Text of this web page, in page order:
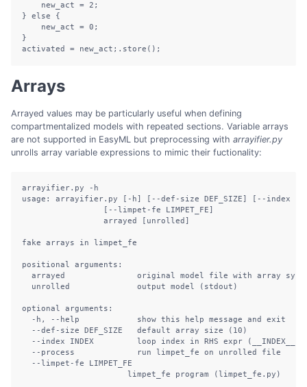
    new_act = 2;
} else {
    new_act = 0;
}
activated = new_act;.store();
Arrays
Arrayed values may be particularly useful when defining
compartmentalized models with repeated sections. Variable arrays
are not supported in EasyML but preprocessing with arrayifier.py
unrolls array variable expressions to mimic their fuctionality:
arrayifier.py -h
usage: arrayifier.py [-h] [--def-size DEF_SIZE] [--index
                 [--limpet-fe LIMPET_FE]
                 arrayed [unrolled]
fake arrays in limpet_fe
positional arguments:
arrayed               original model file with array
  unrolled              output model (stdout)
optional arguments:
  -h, --help            show this help message and exit
  --def-size DEF_SIZE   default array size (10)
  --index INDEX         loop index in RHS expr (__INDEX__)
  --process             run limpet_fe on unrolled file
  --limpet-fe LIMPET_FE
                      limpet_fe program (limpet_fe.py)